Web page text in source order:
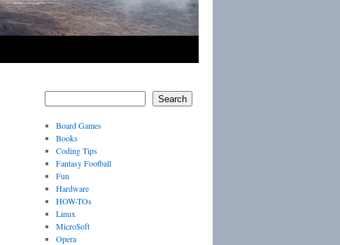
Search
Board Games
Books
Coding Tips
Fantasy Football
Fun
Hardware
HOW-TOs
Linux
Micro$oft
Opera